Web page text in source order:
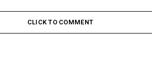
CLICK TO COMMENT